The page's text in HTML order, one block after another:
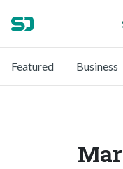
Featured Business